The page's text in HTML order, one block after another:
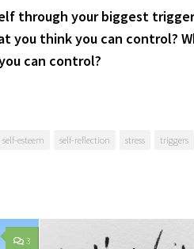
through your biggest
you think you can control?
can control?
self-esteem self-reflection stress triggers
3